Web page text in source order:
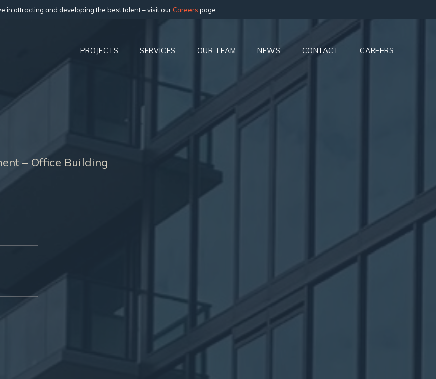
in attracting and developing the best talent – visit our Careers page.
PROJECTS SERVICES OUR TEAM NEWS CONTACT CAREERS
– Office Building